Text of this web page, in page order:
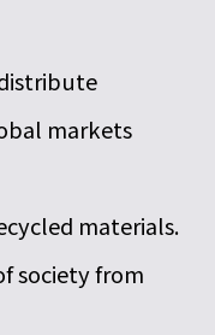
markets
materials.
society from